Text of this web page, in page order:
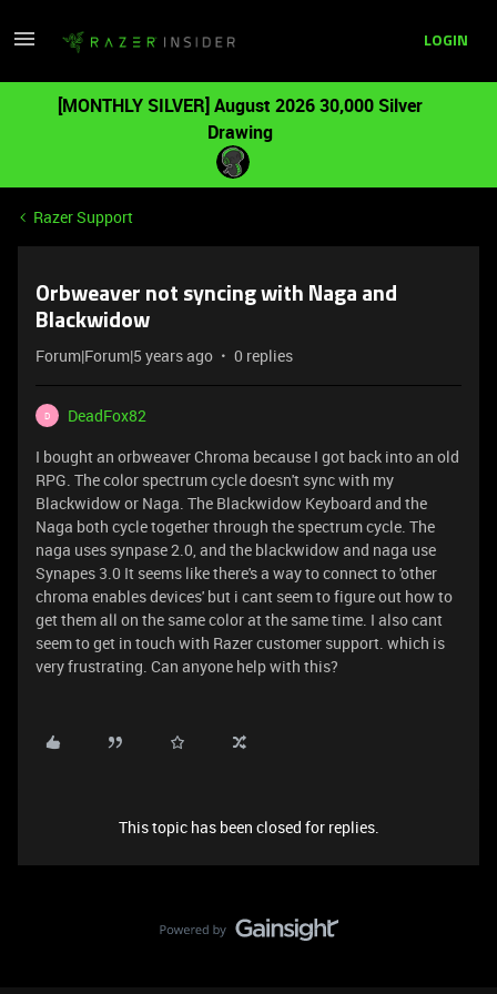
LOGIN
[MONTHLY SILVER] August 2026 30,000 Silver
Drawing
Razer Support
Orbweaver not syncing with Naga and
Blackwidow
Forum|Forum|5 years ago 0 replies
D
DeadFox82
I bought an orbweaver Chroma because I got back into an old
RPG. The color spectrum cycle doesn't sync with my
Blackwidow or Naga. The Blackwidow Keyboard and the
Naga both cycle together through the spectrum cycle. The
naga uses synpase 2.0, and the blackwidow and naga use
Synapes 3.0 It seems like there's a way to connect to 'other
chroma enables devices' but i cant seem to figure out how to
get them all on the same color at the same time. I also cant
seem to get in touch with Razer customer support. which is
very frustrating. Can anyone help with this?
This topic has been closed for replies.